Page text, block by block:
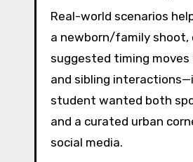
Real-world scenarios
a newborn/family shoot,
suggested timing
and sibling
student wanted both
and a curated urban
social media.